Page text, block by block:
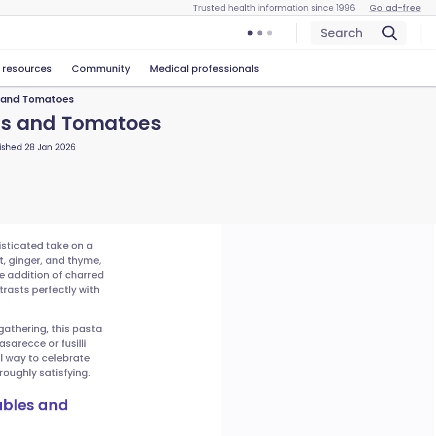
Trusted health information since 1996 Go ad-free
Search
Community Medical professionals
Tomatoes
and Tomatoes
28 Jan 2026
take on a
ginger, and thyme,
addition of charred
perfectly with
this pasta
or fusilli
way to celebrate
satisfying.
and